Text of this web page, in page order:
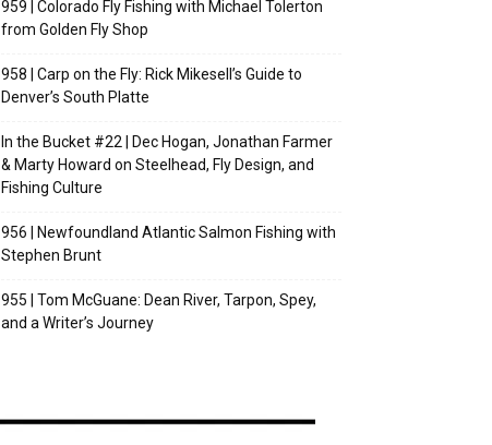
959 | Colorado Fly Fishing with Michael Tolerton
from Golden Fly Shop
958 | Carp on the Fly: Rick Mikesell’s Guide to
Denver’s South Platte
In the Bucket #22 | Dec Hogan, Jonathan Farmer
& Marty Howard on Steelhead, Fly Design, and
Fishing Culture
956 | Newfoundland Atlantic Salmon Fishing with
Stephen Brunt
955 | Tom McGuane: Dean River, Tarpon, Spey,
and a Writer’s Journey